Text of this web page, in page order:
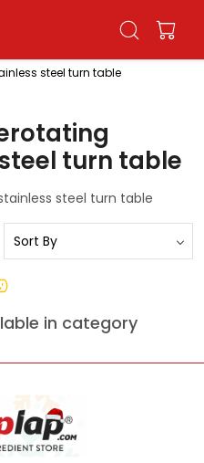
steel turn table
turn table
steel turn table
in category